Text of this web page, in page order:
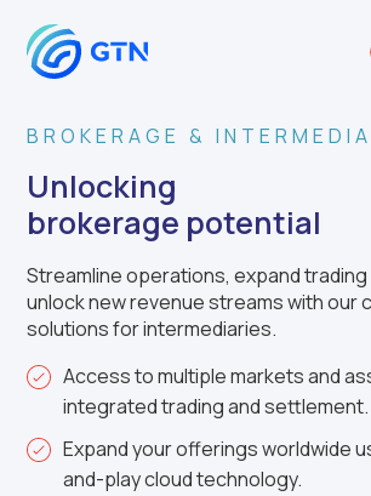
BROKERAGE &
Unlocking
brokerage potential
Streamline operations, expand
unlock new revenue streams with our
solutions for intermediaries.
Access to multiple markets and
integrated trading and settlement.
Expand your offerings worldwide
and-play cloud technology.